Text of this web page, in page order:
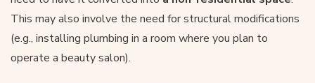
This may also involve the need for structural modifications
(e.g., installing plumbing in a room where you plan to
operate a beauty salon).